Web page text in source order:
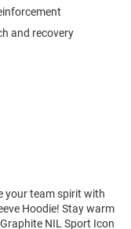
and recovery
your team spirit with
Hoodie! Stay warm
NIL Sport Icon